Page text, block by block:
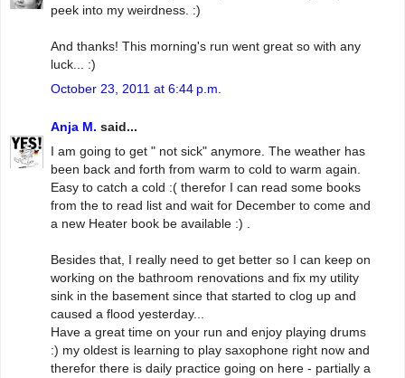
peek into my weirdness. :)
And thanks! This morning's run went great so with any
luck... :)
October 23, 2011 at 6:44 p.m.
Anja M. said...
I am going to get " not sick" anymore. The weather has
been back and forth from warm to cold to warm again.
Easy to catch a cold :( therefor I can read some books
from the to read list and wait for December to come and
a new Heater book be available :) .
Besides that, I really need to get better so I can keep on
working on the bathroom renovations and fix my utility
sink in the basement since that started to clog up and
caused a flood yesterday...
Have a great time on your run and enjoy playing drums
:) my oldest is learning to play saxophone right now and
therefor there is daily practice going on here - partially a